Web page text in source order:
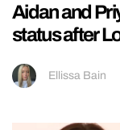
Aidan and
status after
Ellissa Bain